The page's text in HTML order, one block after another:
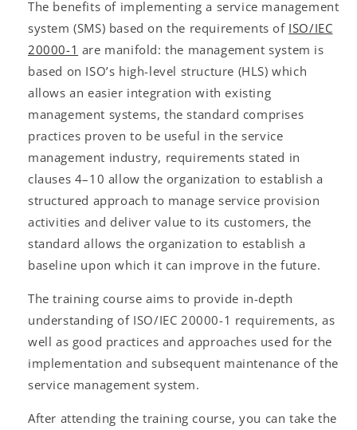
Study)
Study)
The benefits of implementing a service management
system (SMS) based on the requirements of ISO/IEC
20000-1 are manifold: the management system is
based on ISO’s high-level structure (HLS) which
allows an easier integration with existing
management systems, the standard comprises
practices proven to be useful in the service
management industry, requirements stated in
clauses 4–10 allow the organization to establish a
structured approach to manage service provision
activities and deliver value to its customers, the
standard allows the organization to establish a
baseline upon which it can improve in the future.
The training course aims to provide in-depth
understanding of ISO/IEC 20000-1 requirements, as
well as good practices and approaches used for the
implementation and subsequent maintenance of the
service management system.
After attending the training course, you can take the